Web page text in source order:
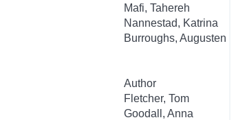
Mafi, Tahereh
Nannestad, Katrina
Burroughs, Augusten
Author
Fletcher, Tom
Goodall, Anna